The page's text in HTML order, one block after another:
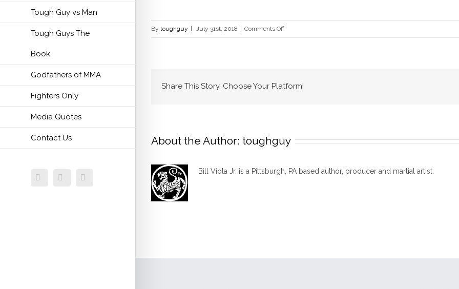
Tough Guy vs Man
Tough Guys The
Book
Godfathers of MMA
Fighters Only
Media Quotes
Contact Us
FacebookTwitter
By toughguy July 31st, 2018 Comments Offon
dave
Share This Story, Choose Your Platform!
About the Author: toughguy
Bill Viola Jr. is a Pittsburgh, PA based author, producer and martial artist.